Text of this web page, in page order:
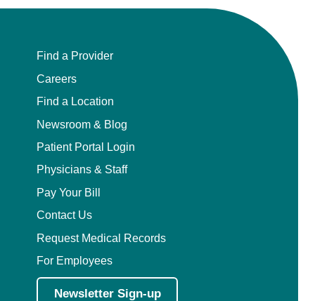
Find a Provider
Careers
Find a Location
Newsroom & Blog
Patient Portal Login
Physicians & Staff
Pay Your Bill
Contact Us
Request Medical Records
For Employees
Newsletter Sign-up